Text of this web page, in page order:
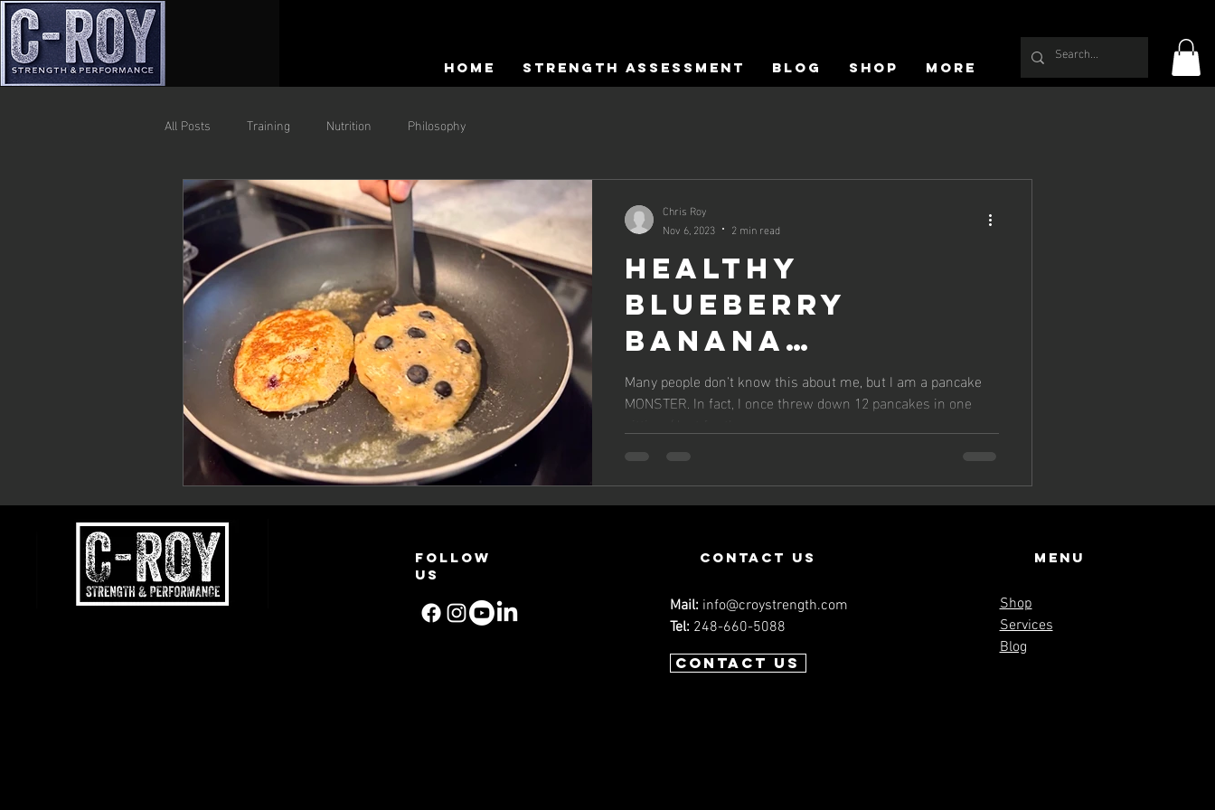
HOME Strength Assessment Blog Shop More
All Posts Training Nutrition Philosophy
Healthy
Blueberry
Banana
Pancakes
Many people don't know this about me, but I am a pancake
MONSTER. In fact, I once threw down 12 pancakes in one
Chris Roy
Nov 6, 2023
2 min read
Follow
us
contact us
Mail: info@croystrength.com
Tel: 248-660-5088
Contact us
Menu
Shop
Services
Blog